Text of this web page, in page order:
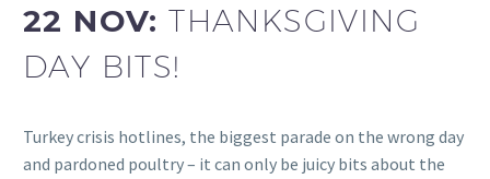
22 NOV:THANKSGIVING
DAY BITS!
Turkey crisis hotlines, the biggest parade on the wrong day
and pardoned poultry – it can only be juicy bits about the